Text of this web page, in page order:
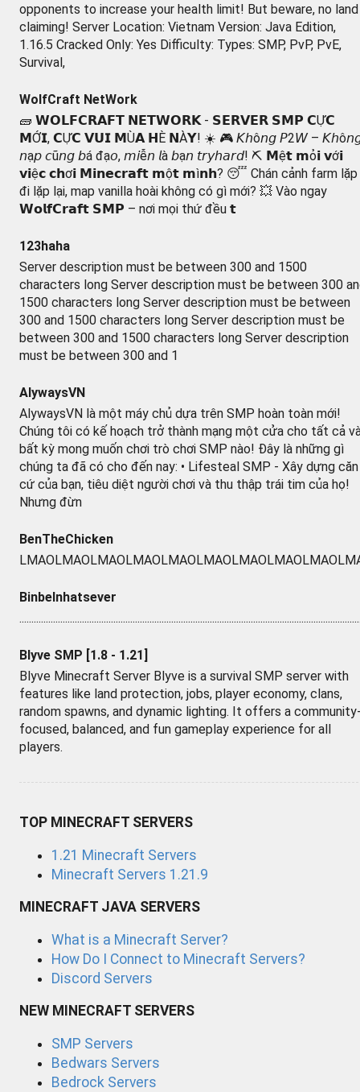
opponents to increase your health limit! But beware, no land
claiming! Server Location: Vietnam Version: Java Edition,
1.16.5 Cracked Only: Yes Difficulty: Types: SMP, PvP, PvE,
Survival,
WolfCraft NetWork
🧱 𝗪𝗢𝗟𝗙𝗖𝗥𝗔𝗙𝗧 𝗡𝗘𝗧𝗪𝗢𝗥𝗞 - 𝗦𝗘𝗥𝗩𝗘𝗥 𝗦𝗠𝗣 𝗖Ự𝗖
𝗠Ớ𝗜, 𝗖Ự𝗖 𝗩𝗨𝗜 𝗠Ù𝗔 𝗛È 𝗡À𝗬! ☀️ 🎮 𝘒𝘩ô𝘯𝘨 𝘗2𝘞 –
𝘯ạ𝘱 𝘤ũ𝘯𝘨 𝘣á đạ𝘰, 𝘮𝘪ễ𝘯 𝘭à 𝘣ạ𝘯 𝘵𝘳𝘺𝘩𝘢𝘳𝘥! ⛏ 𝗠ệ𝘁 𝗺ỏ𝗶 𝘃ớ𝗶
𝘃𝗶ệ𝗰 𝗰𝗵ơ𝗶 𝗠𝗶𝗻𝗲𝗰𝗿𝗮𝗳𝘁 𝗺ộ𝘁 𝗺ì𝗻𝗵? 😴 Chán cảnh farm lặp
đi lặp lại, map vanilla hoài không có gì mới? 💥 Vào ngay
𝗪𝗼𝗹𝗳𝗖𝗿𝗮𝗳𝘁 𝗦𝗠𝗣 – nơi mọi thứ đều 𝘁
123haha
Server description must be between 300 and 1500
characters long Server description must be between 300
1500 characters long Server description must be between
300 and 1500 characters long Server description must be
between 300 and 1500 characters long Server description
must be between 300 and 1
AlywaysVN
AlywaysVN là một máy chủ dựa trên SMP hoàn toàn mới!
Chúng tôi có kế hoạch trở thành mạng một cửa cho tất cả
bất kỳ mong muốn chơi trò chơi SMP nào! Đây là những gì
chúng ta đã có cho đến nay: • Lifesteal SMP - Xây dựng căn
cứ của bạn, tiêu diệt người chơi và thu thập trái tim của họ!
Nhưng đừn
BenTheChicken
Binbelnhatsever
Blyve SMP [1.8 - 1.21]
Blyve Minecraft Server Blyve is a survival SMP server with
features like land protection, jobs, player economy, clans,
random spawns, and dynamic lighting. It offers a
focused, balanced, and fun gameplay experience for all
players.
TOP MINECRAFT SERVERS
1.21 Minecraft Servers
Minecraft Servers 1.21.9
MINECRAFT JAVA SERVERS
What is a Minecraft Server?
How Do I Connect to Minecraft Servers?
Discord Servers
NEW MINECRAFT SERVERS
SMP Servers
Bedwars Servers
Bedrock Servers